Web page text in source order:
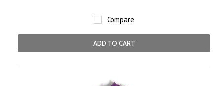
Compare
ADD TO CART